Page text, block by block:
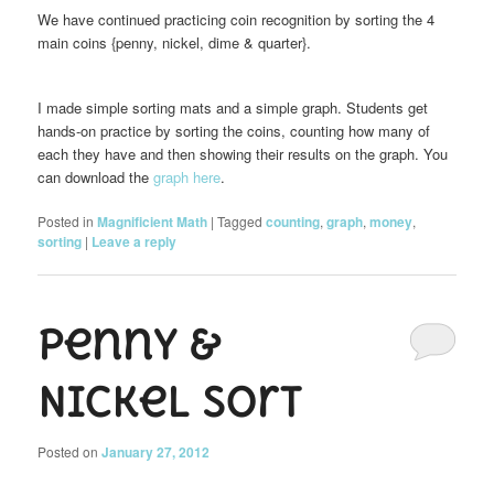
We have continued practicing coin recognition by sorting the 4
main coins {penny, nickel, dime & quarter}.
I made simple sorting mats and a simple graph. Students get
hands-on practice by sorting the coins, counting how many of
each they have and then showing their results on the graph. You
can download thegraph here.
Posted in Magnificient Math |Tagged counting,graph,money,
sorting | Leave a reply
Penny &
Nickel Sort
Posted onJanuary 27, 2012